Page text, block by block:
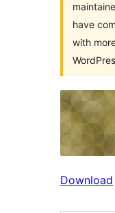
have
with
Download